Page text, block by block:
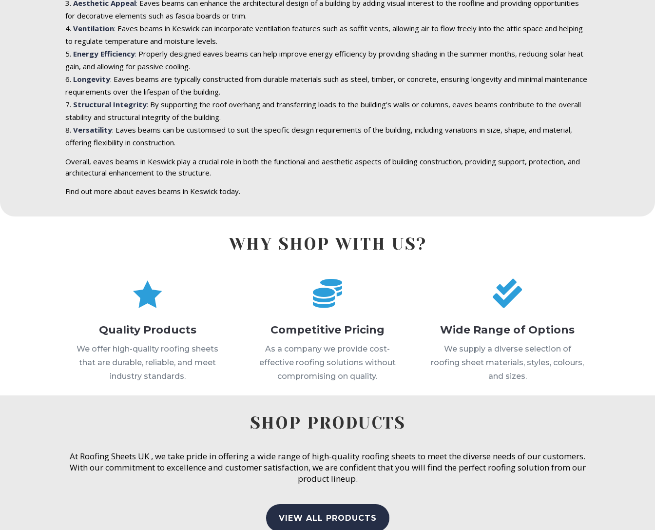
Aesthetic Appeal: Eaves beams can enhance the architectural design of a building by adding visual interest to the roofline and providing opportunities
for decorative elements such as fascia boards or trim.
Ventilation: Eaves beams in Keswick can incorporate ventilation features such as soffit vents, allowing air to flow freely into the attic space and helping
to regulate temperature and moisture levels.
Energy Efficiency: Properly designed eaves beams can help improve energy efficiency by providing shading in the summer months, reducing solar heat
gain, and allowing for passive cooling.
Longevity: Eaves beams are typically constructed from durable materials such as steel, timber, or concrete, ensuring longevity and minimal maintenance
requirements over the lifespan of the building.
Structural Integrity: By supporting the roof overhang and transferring loads to the building’s walls or columns, eaves beams contribute to the overall
stability and structural integrity of the building.
Versatility: Eaves beams can be customised to suit the specific design requirements of the building, including variations in size, shape, and material,
offering flexibility in construction.
Overall, eaves beams in Keswick play a crucial role in both the functional and aesthetic aspects of building construction, providing support, protection, and
architectural enhancement to the structure.
Find out more about eaves beams in Keswick today.
WHY SHOP WITH US?

Quality Products
We offer high-quality roofing sheets
that are durable, reliable, and meet
industry standards.

Competitive Pricing
As a company we provide cost-
effective roofing solutions without
compromising on quality.

Wide Range of Options
We supply a diverse selection of
roofing sheet materials, styles, colours,
and sizes.
SHOP PRODUCTS
At Roofing Sheets UK , we take pride in offering a wide range of high-quality roofing sheets to meet the diverse needs of our customers.
With our commitment to excellence and customer satisfaction, we are confident that you will find the perfect roofing solution from our
product lineup.
VIEW ALL PRODUCTS